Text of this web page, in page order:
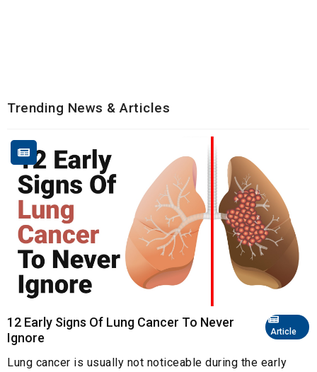
Trending News & Articles
Article
12 Early Signs Of Lung Cancer To Never
Ignore
Lung cancer is usually not noticeable during the early